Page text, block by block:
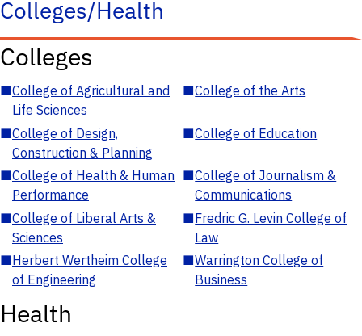
Colleges/Health
Colleges
■College of Agricultural and
Life Sciences
■College of the Arts
■College of Design,
Construction & Planning
■College of Education
■College of Health & Human
Performance
■College of Journalism &
Communications
■College of Liberal Arts &
Sciences
■Fredric G. Levin College of
Law
■Herbert Wertheim College
of Engineering
■Warrington College of
Business
Health